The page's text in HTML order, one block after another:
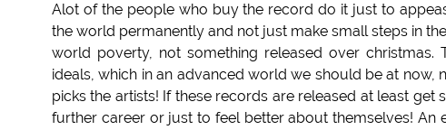
Alot of the people who buy the record do it just to
the world permanently and not just make small steps in
world poverty, not something released over
ideals, which in an advanced world we should be at
picks the artists! If these records are released at least
further career or just to feel better about themselves! An